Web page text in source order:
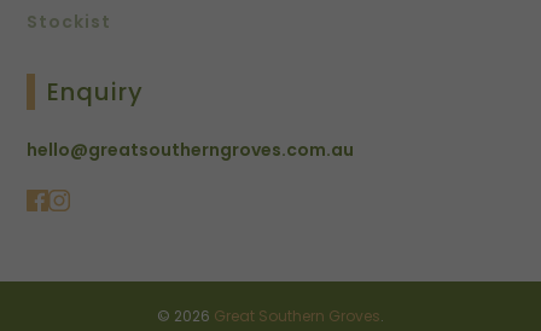
Stockist
Enquiry
hello@greatsoutherngroves.com.au
© 2026 Great Southern Groves.